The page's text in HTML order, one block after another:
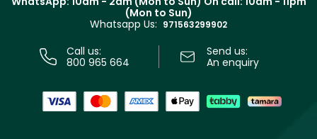
Track your order
(Mon to Sun)
Whatsapp Us: 971563299902
Call us:
800 965 664
Send us:
An enquiry